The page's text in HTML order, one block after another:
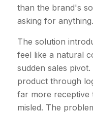
than the brand's
asking for anything.
The solution
feel like a natural
sudden sales
product through
far more receptive
misled. The